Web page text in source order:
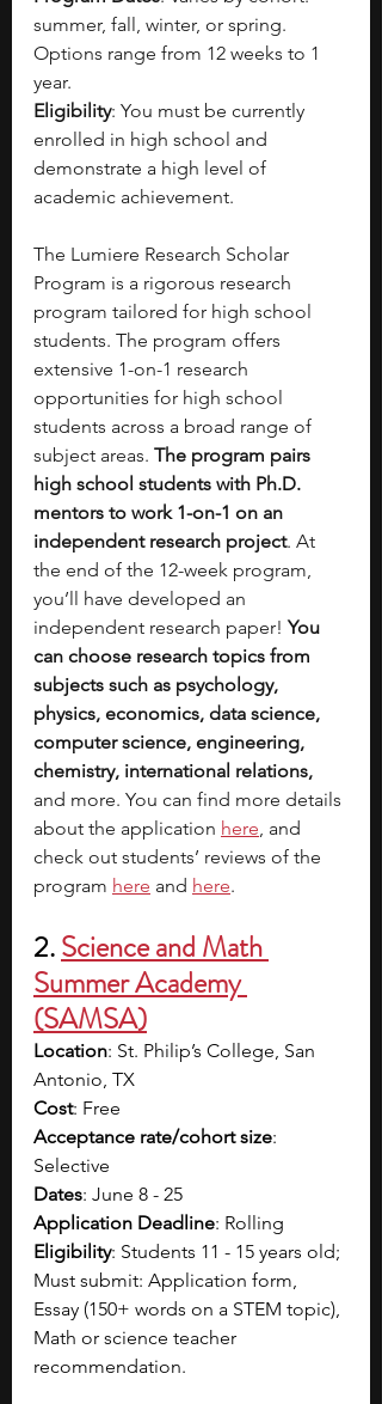
summer, fall, winter, or spring.
Options range from 12 weeks to 1
year.
Eligibility: You must be currently
enrolled in high school and
demonstrate a high level of
academic achievement.
The Lumiere Research Scholar
Program is a rigorous research
program tailored for high school
students. The program offers
extensive 1-on-1 research
opportunities for high school
students across a broad range of
subject areas. The program pairs
high school students with Ph.D.
mentors to work 1-on-1 on an
independent research project. At
the end of the 12-week program,
you’ll have developed an
independent research paper! You
can choose research topics from
subjects such as psychology,
physics, economics, data science,
computer science, engineering,
chemistry, international relations,
and more. You can find more details
about the application here, and
check out students’ reviews of the
program here and here.
2.Science and Math
Summer Academy
(SAMSA)
Location: St. Philip’s College, San
Antonio, TX
Cost: Free
Acceptance rate/cohort size:
Selective
Dates: June 8 - 25
Application Deadline: Rolling
Eligibility: Students 11 - 15 years old;
Must submit: Application form,
Essay (150+ words on a STEM topic),
Math or science teacher
recommendation.